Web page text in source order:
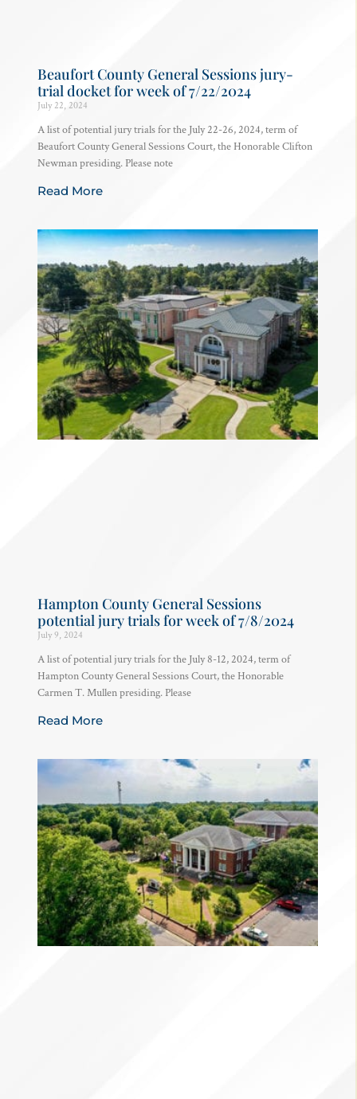
Beaufort County General Sessions jury-
trial docket for week of 7/22/2024
July 22, 2024
A list of potential jury trials for the July 22-26, 2024, term of
Beaufort County General Sessions Court, the Honorable Clifton
Newman presiding. Please note
Read More
Hampton County General Sessions
potential jury trials for week of 7/8/2024
July 9, 2024
A list of potential jury trials for the July 8-12, 2024, term of
Hampton County General Sessions Court, the Honorable
Carmen T. Mullen presiding. Please
Read More